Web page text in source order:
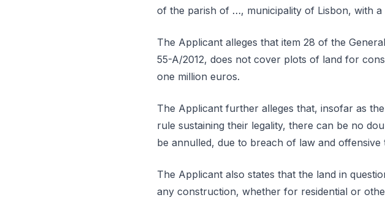
of the parish of …, municipality of Lisbon, with
The Applicant alleges that item 28 of the
55-A/2012, does not cover plots of land for
one million euros.
The Applicant further alleges that, insofar as
rule sustaining their legality, there can be no
be annulled, due to breach of law and offensive
The Applicant also states that the land in
any construction, whether for residential or